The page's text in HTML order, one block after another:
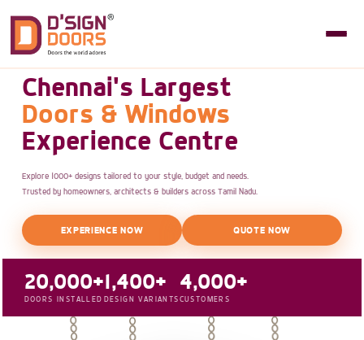
Chennai's Largest
Doors & Windows
Experience Centre
Explore 1000+ designs tailored to your style, budget and needs.
Trusted by homeowners, architects & builders across Tamil Nadu.
EXPERIENCE NOW QUOTE NOW
20,000+
DOORS INSTALLED
1,400+
DESIGN VARIANTS
4,000+
CUSTOMERS